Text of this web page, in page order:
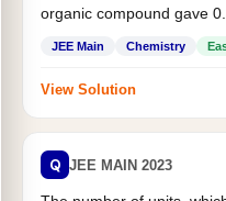
organic compound gave
JEE Main Chemistry
View Solution
Q JEE MAIN 2023